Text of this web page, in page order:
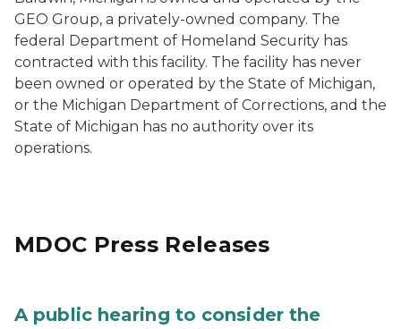
GEO Group, a privately-owned company. The
federal Department of Homeland Security has
contracted with this facility. The facility has never
been owned or operated by the State of Michigan,
or the Michigan Department of Corrections, and the
State of Michigan has no authority over its
operations.
MDOC Press Releases
A public hearing to consider the